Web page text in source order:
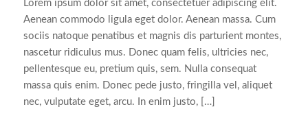
Lorem ipsum dolor sit amet, consectetuer adipiscing elit.
Aenean commodo ligula eget dolor. Aenean massa. Cum
sociis natoque penatibus et magnis dis parturient montes,
nascetur ridiculus mus. Donec quam felis, ultricies nec,
pellentesque eu, pretium quis, sem. Nulla consequat
massa quis enim. Donec pede justo, fringilla vel, aliquet
nec, vulputate eget, arcu. In enim justo, […]